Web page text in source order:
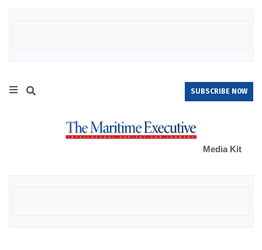
SUBSCRIBE NOW
Media Kit